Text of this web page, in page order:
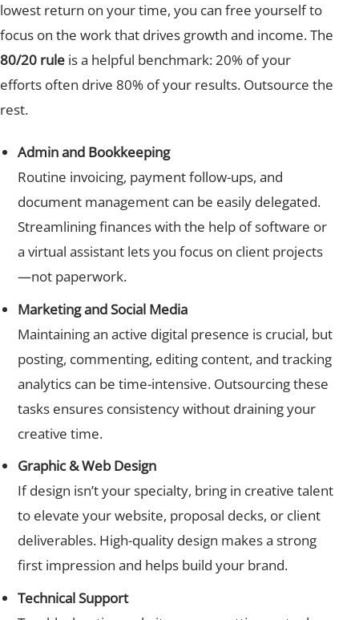
lowest return on your time, you can free yourself to
focus on the work that drives growth and income. The
80/20 rule is a helpful benchmark: 20% of your
efforts often drive 80% of your results. Outsource the
rest.
Admin and Bookkeeping
Routine invoicing, payment follow-ups, and
document management can be easily delegated.
Streamlining finances with the help of software or
a virtual assistant lets you focus on client projects
—not paperwork.
Marketing and Social Media
Maintaining an active digital presence is crucial, but
posting, commenting, editing content, and tracking
analytics can be time-intensive. Outsourcing these
tasks ensures consistency without draining your
creative time.
Graphic & Web Design
If design isn’t your specialty, bring in creative talent
to elevate your website, proposal decks, or client
deliverables. High-quality design makes a strong
first impression and helps build your brand.
Technical Support